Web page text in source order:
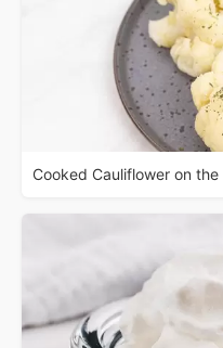
Cooked Cauliflower on